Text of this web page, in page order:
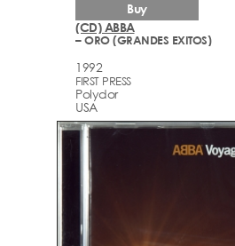
(CD) ABBA
– ORO (GRANDES EXITOS)
1992
FIRST PRESS
Polydor
USA
Buy